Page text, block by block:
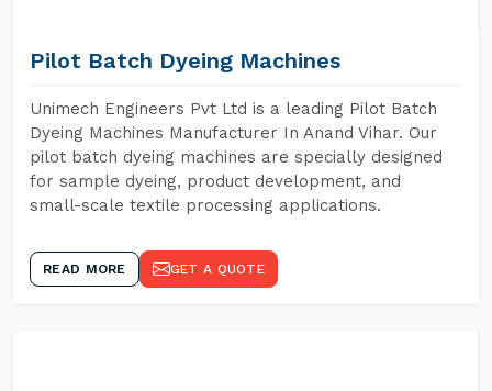
Pilot Batch Dyeing Machines
Unimech Engineers Pvt Ltd is a leading Pilot Batch
Dyeing Machines Manufacturer In Anand Vihar. Our
pilot batch dyeing machines are specially designed
for sample dyeing, product development, and
small-scale textile processing applications.
READ MORE GET A QUOTE